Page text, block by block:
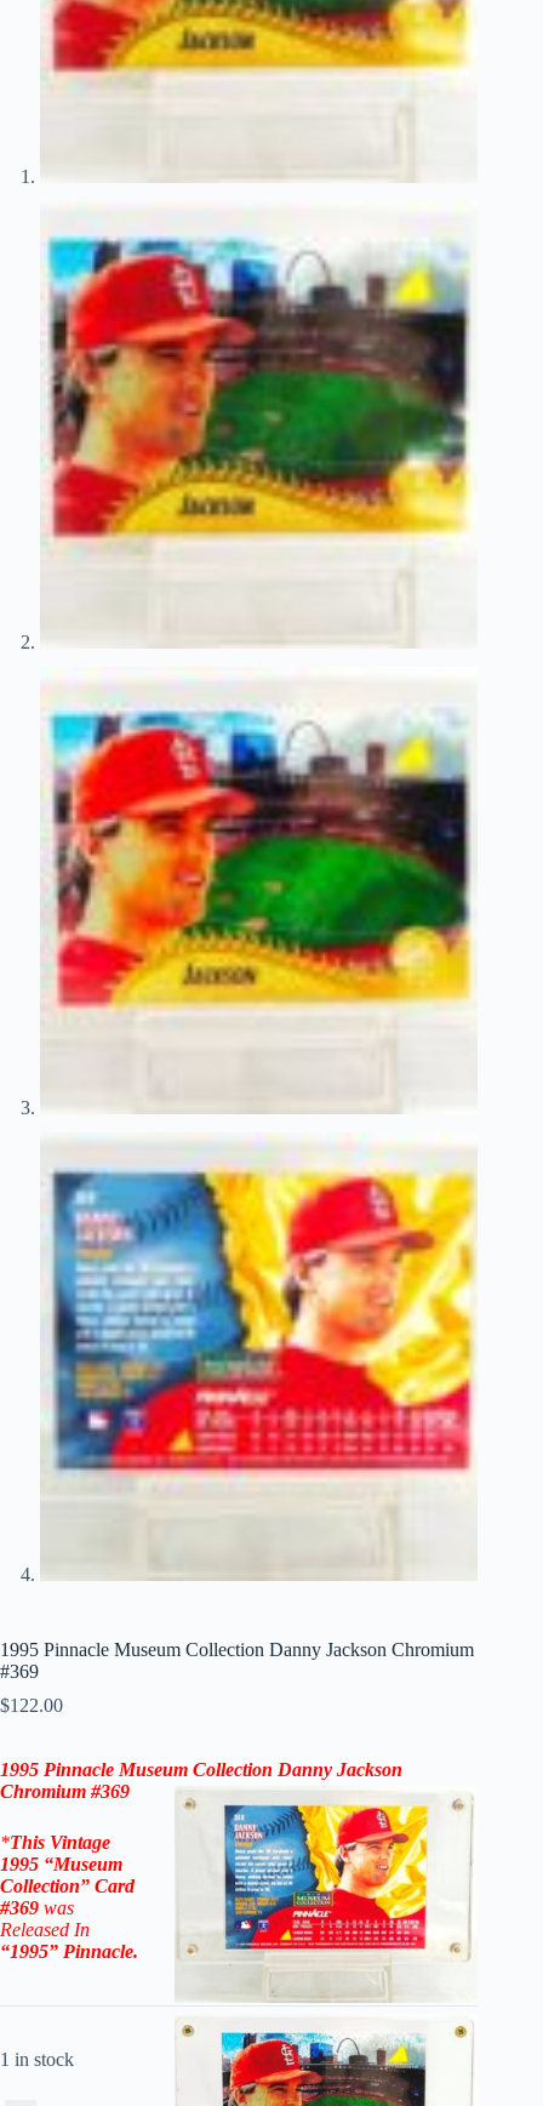
1995 Pinnacle Museum Collection Danny Jackson Chromium
#369
$122.00
1995 Pinnacle Museum Collection Danny Jackson
Chromium #369
*This Vintage
1995 “Museum
Collection” Card
#369 was
Released In
“1995” Pinnacle.
1 in stock